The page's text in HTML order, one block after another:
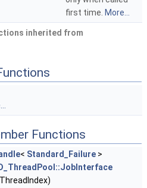
first time. More...
inherited from
Functions
< Standard_Failure >